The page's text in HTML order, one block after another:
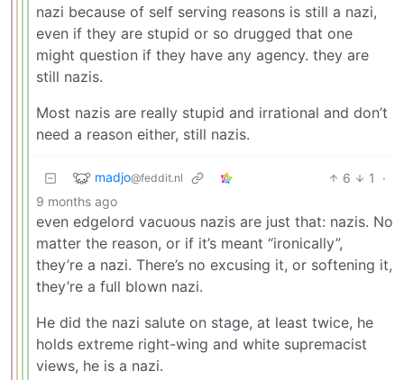
nazi because of self serving reasons is still a nazi,
even if they are stupid or so drugged that one
might question if they have any agency. they are
still nazis.
Most nazis are really stupid and irrational and don’t
need a reason either, still nazis.
madjo@feddit.nl 6 1
·
9 months ago
even edgelord vacuous nazis are just that: nazis. No
matter the reason, or if it’s meant “ironically”,
they’re a nazi. There’s no excusing it, or softening it,
they’re a full blown nazi.
He did the nazi salute on stage, at least twice, he
holds extreme right-wing and white supremacist
views, he is a nazi.